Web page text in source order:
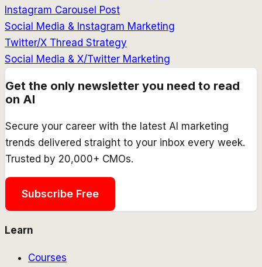
Instagram Carousel Post
Social Media & Instagram Marketing
Twitter/X Thread Strategy
Social Media & X/Twitter Marketing
Get the only newsletter you need to read
on AI
Secure your career with the latest AI marketing
trends delivered straight to your inbox every week.
Trusted by 20,000+ CMOs.
Subscribe Free
Learn
Courses